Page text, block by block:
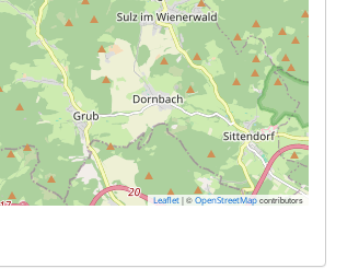
Leaflet |© OpenStreetMap contributors